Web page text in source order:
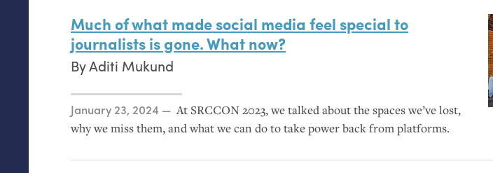
Much of what made social media feel special to
journalists is gone. What now?
ByAditi Mukund
Posted on
January 23, 2024 At SRCCON2023, we talked about the spaces we’ve lost,
why we miss them, and what we can do to take power back from platforms.